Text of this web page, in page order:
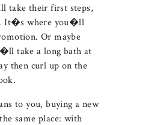
take their first steps,
It�s where you�ll
Or maybe
take a long bath at
then curl up on the
to you, buying a new
same place: with